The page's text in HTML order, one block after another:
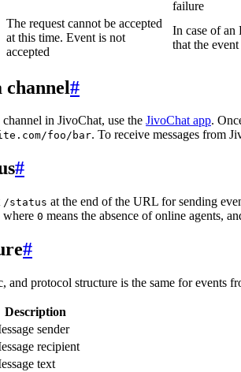
failure
The request cannot be accepted
at this time. Event is not
accepted
In case of an
that the
channel#
in JivoChat, use the JivoChat app.
foo/bar. To receive messages from
#
/status at the end of the URL for sending
where 0 means the absence of online agents,
#
and protocol structure is the same for events
Description
sender
recipient
text